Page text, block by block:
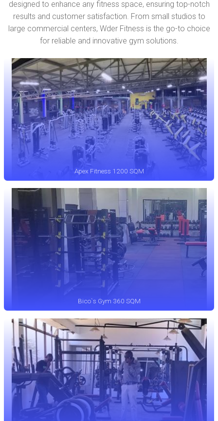
designed to enhance any fitness space, ensuring top-notch
results and customer satisfaction. From small studios to
large commercial centers, Wder Fitness is the go-to choice
for reliable and innovative gym solutions.
Apex Fitness 1200 SQM
Bico`s Gym 360 SQM